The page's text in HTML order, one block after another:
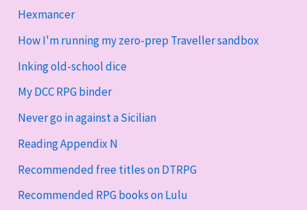
Hexmancer
How I'm running my zero-prep Traveller sandbox
Inking old-school dice
My DCC RPG binder
Never go in against a Sicilian
Reading Appendix N
Recommended free titles on DTRPG
Recommended RPG books on Lulu